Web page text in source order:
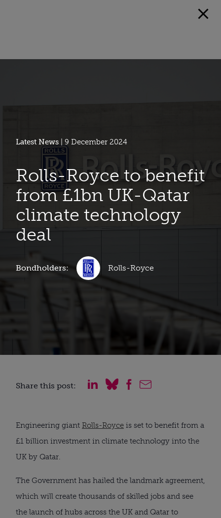
Latest News | 9 December 2024
Rolls-Royce to benefit
from £1bn UK-Qatar
climate technology
deal
Bondholders: Rolls-Royce
Share this post:
Engineering giant Rolls-Royce is set to benefit from a
£1 billion investment in climate technology into the
UK by Qatar.
The Government has hailed the landmark agreement,
which will create thousands of skilled jobs and see
the launch of hubs across the UK and Qatar to